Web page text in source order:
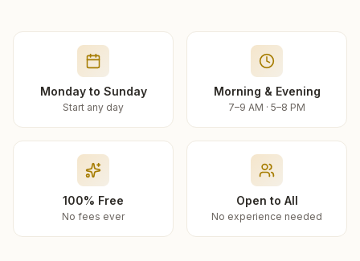
Monday to Sunday
Start any day
Morning & Evening
7–9 AM · 5–8 PM
100% Free
No fees ever
Open to All
No experience needed